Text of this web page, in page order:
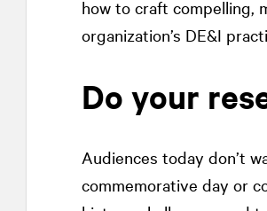
how to craft compelling,
organization’s DE&I
Do your
Audiences today don’t
commemorative day or